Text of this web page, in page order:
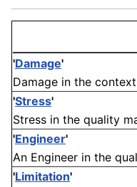
'Damage'
Damage in the
'Stress'
Stress in the quality
'Engineer'
An Engineer in the
'Limitation'